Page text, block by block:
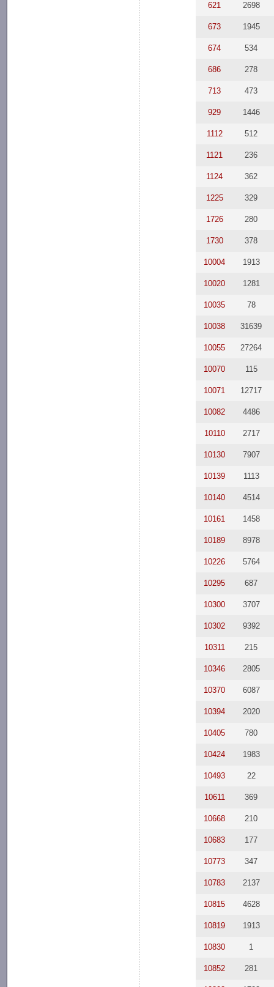
621 2698
673 1945
674 534
686 278
713 473
929 1446
1112 512
1121 236
1124 362
1225 329
1726 280
1730 378
10004 1913
10020 1281
10035 78
10038 31639
10055 27264
10070 115
10071 12717
10082 4486
10110 2717
10130 7907
10139 1113
10140 4514
10161 1458
10189 8978
10226 5764
10295 687
10300 3707
10302 9392
10311 215
10346 2805
10370 6087
10394 2020
10405 780
10424 1983
10493 22
10611 369
10668 210
10683 177
10773 347
10783 2137
10815 4628
10819 1913
10830 1
10852 281